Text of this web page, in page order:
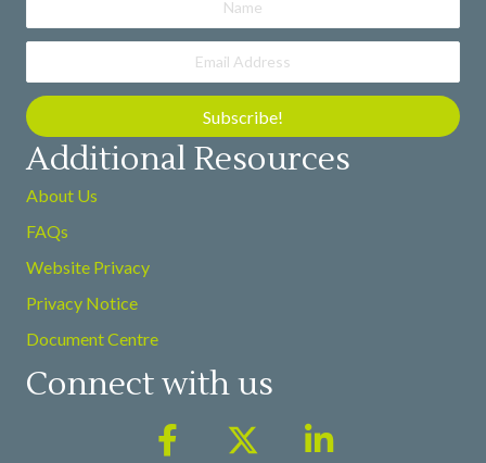
Subscribe!
Additional Resources
About Us
FAQs
Website Privacy
Privacy Notice
Document Centre
Connect with us